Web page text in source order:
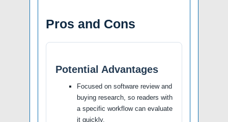
Pros and Cons
Potential Advantages
Focused on software review and
buying research, so readers with
a specific workflow can evaluate
it quickly.